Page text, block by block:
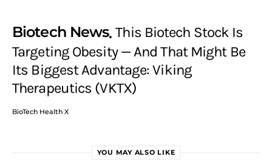
Biotech News This Biotech Stock Is
Targeting Obesity — And That Might Be
Its Biggest Advantage: Viking
Therapeutics (VKTX)
BioTech Health X
YOU MAY ALSO LIKE